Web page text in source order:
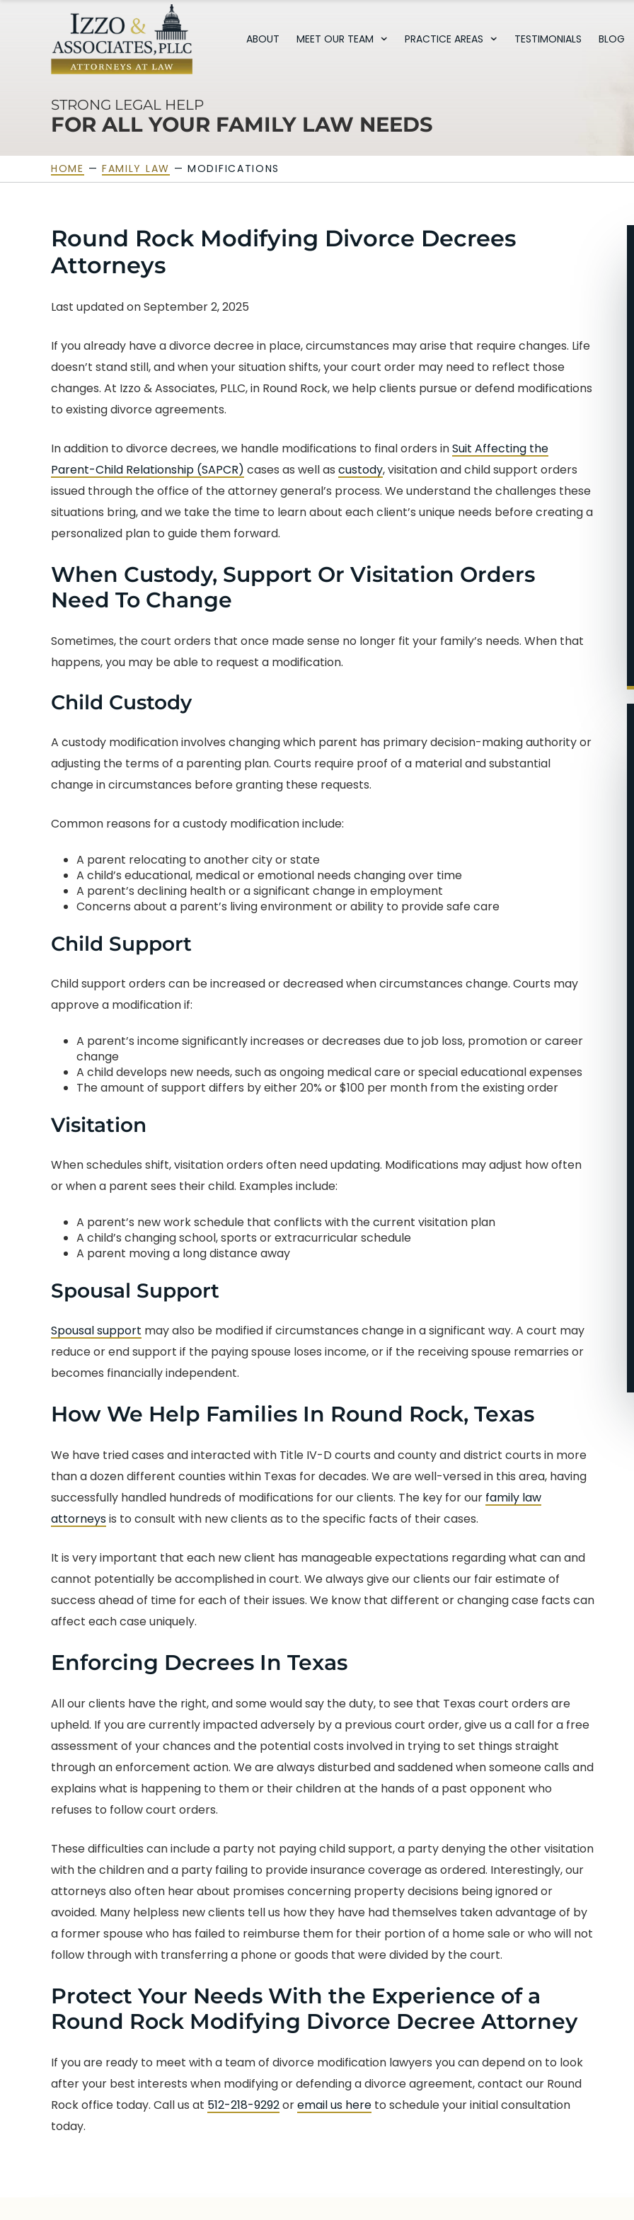
ABOUT MEET OUR TEAM PRACTICE AREAS TESTIMONIALS BLOG
STRONG LEGAL HELP
FOR ALL YOUR FAMILY LAW NEEDS
HOME — FAMILY LAW —MODIFICATIONS
Round Rock Modifying Divorce Decrees
Attorneys
Last updated on September 2, 2025
If you already have a divorce decree in place, circumstances may arise that require changes. Life
doesn’t stand still, and when your situation shifts, your court order may need to reflect those
changes. At Izzo & Associates, PLLC, in Round Rock, we help clients pursue or defend modifications
to existing divorce agreements.
In addition to divorce decrees, we handle modifications to final orders inSuit Affecting the
Parent-Child Relationship (SAPCR) cases as well as custody, visitation and child support orders
issued through the office of the attorney general’s process. We understand the challenges these
situations bring, and we take the time to learn about each client’s unique needs before creating a
personalized plan to guide them forward.
When Custody, Support Or Visitation Orders
Need To Change
Sometimes, the court orders that once made sense no longer fit your family’s needs. When that
happens, you may be able to request a modification.
Child Custody
A custody modification involves changing which parent has primary decision-making authority or
adjusting the terms of a parenting plan. Courts require proof of a material and substantial
change in circumstances before granting these requests.
Common reasons for a custody modification include:
A parent relocating to another city or state
A child’s educational, medical or emotional needs changing over time
A parent’s declining health or a significant change in employment
Concerns about a parent’s living environment or ability to provide safe care
Child Support
Child support orders can be increased or decreased when circumstances change. Courts may
approve a modification if:
A parent’s income significantly increases or decreases due to job loss, promotion or career
change
A child develops new needs, such as ongoing medical care or special educational expenses
The amount of support differs by either 20% or $100 per month from the existing order
Visitation
When schedules shift, visitation orders often need updating. Modifications may adjust how often
or when a parent sees their child. Examples include:
A parent’s new work schedule that conflicts with the current visitation plan
A child’s changing school, sports or extracurricular schedule
A parent moving a long distance away
Spousal Support
Spousal support may also be modified if circumstances change in a significant way. A court may
reduce or end support if the paying spouse loses income, or if the receiving spouse remarries or
becomes financially independent.
How We Help Families In Round Rock, Texas
We have tried cases and interacted with Title IV-D courts and county and district courts in more
than a dozen different counties within Texas for decades. We are well-versed in this area, having
successfully handled hundreds of modifications for our clients. The key for our family law
attorneysis to consult with new clients as to the specific facts of their cases.
It is very important that each new client has manageable expectations regarding what can and
cannot potentially be accomplished in court. We always give our clients our fair estimate of
success ahead of time for each of their issues. We know that different or changing case facts can
affect each case uniquely.
Enforcing Decrees In Texas
All our clients have the right, and some would say the duty, to see that Texas court orders are
upheld. If you are currently impacted adversely by a previous court order, give us a call for a free
assessment of your chances and the potential costs involved in trying to set things straight
through an enforcement action. We are always disturbed and saddened when someone calls and
explains what is happening to them or their children at the hands of a past opponent who
refuses to follow court orders.
These difficulties can include a party not paying child support, a party denying the other visitation
with the children and a party failing to provide insurance coverage as ordered. Interestingly, our
attorneys also often hear about promises concerning property decisions being ignored or
avoided. Many helpless new clients tell us how they have had themselves taken advantage of by
a former spouse who has failed to reimburse them for their portion of a home sale or who will not
follow through with transferring a phone or goods that were divided by the court.
Protect Your Needs With the Experience of a
Round Rock Modifying Divorce Decree Attorney
If you are ready to meet with a team of divorce modification lawyers you can depend on to look
after your best interests when modifying or defending a divorce agreement, contact our Round
Rock office today. Call us at 512-218-9292oremail us here to schedule your initial consultation
today.
IN CENTRAL
was amazing! He and
were there for me at
during my custody
He was professional
upfront about
I was always
the process. John
“tell it as it is” kind
He is highly
I have already
and my sister-in-
law!
enough to explain how
grateful I was to find this
amazing group of people in
moments of my life I would
for the rest of my life. They
work hard and fight for your
rights hard. You look up Best
first!!
-Sophia T.
and his team. He was the
second attorney that I hired
going through a very
vulnerable and scared in
these situations. John really
cared about me and my
my assets! My first
unfortunately, like many
did.
-Micah J.